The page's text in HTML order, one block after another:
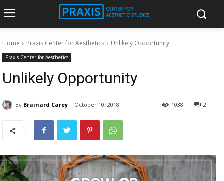
Home Praxis Center for Aesthetics Unlikely Opportunity
Praxis Center for Aesthetics
Unlikely Opportunity
By Brainard Carey October 10, 2018 2
1038